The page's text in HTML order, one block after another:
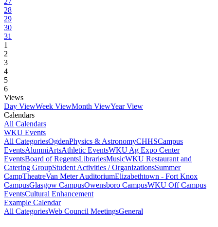
28
29
30
31
1
2
3
4
5
6
Views
Day ViewWeek ViewMonth ViewYear View
Calendars
All Calendars
WKU Events
All CategoriesOgdenPhysics & AstronomyCHHSCampus
EventsAlumniArtsAthletic EventsWKU Ag Expo Center
EventsBoard of RegentsLibrariesMusicWKU Restaurant and
Catering GroupStudent Activities / OrganizationsSummer
CampTheatreVan Meter AuditoriumElizabethtown - Fort Knox
CampusGlasgow CampusOwensboro CampusWKU Off Campus
EventsCultural Enhancement
Example Calendar
All CategoriesWeb Council MeetingsGeneral